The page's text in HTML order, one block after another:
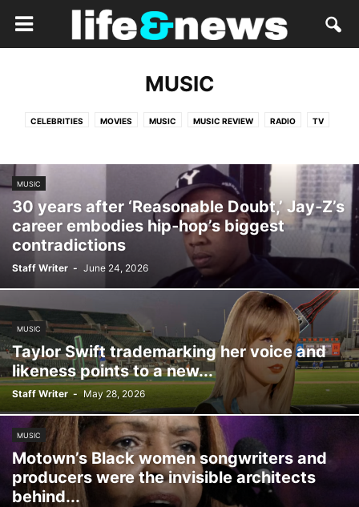
MUSIC
CELEBRITIES MOVIES MUSIC MUSIC REVIEW RADIO TV
MUSIC
30 years after ‘Reasonable Doubt,’ Jay‑Z’s
career embodies hip‑hop’s biggest
contradictions
Staff Writer - June 24, 2026
MUSIC
Taylor Swift trademarking her voice and
likeness points to a new...
Staff Writer - May 28, 2026
MUSIC
Motown’s Black women songwriters and
producers were the invisible architects
behind...